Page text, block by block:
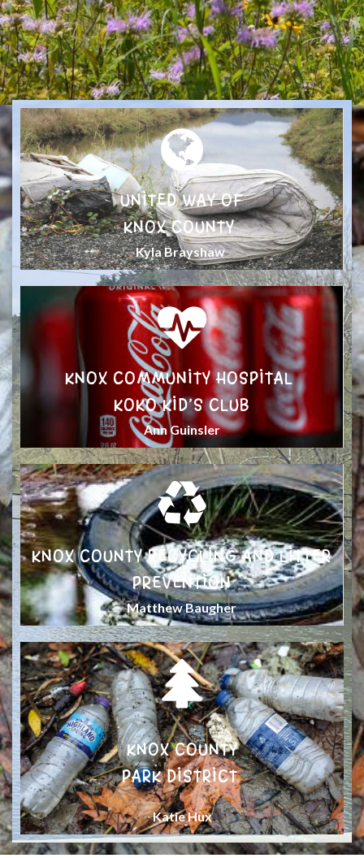
UNITED WAY OF
KNOX COUNTY
Kyla Brayshaw
KNOX COMMUNITY HOSPITAL
KOKO KID’S CLUB
Ann Guinsler
KNOX COUNTY RECYCLING AND LITTER
PREVENTION
Matthew Baugher
KNOX COUNTY
PARK DISTRICT
Katie Hux